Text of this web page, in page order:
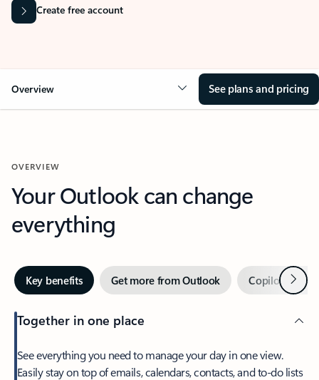
Create free account
Overview See plans and pricing
OVERVIEW
Your Outlook can change
everything
Key benefits Get more from Outlook Copilot inNext
Together in one place
See everything you need to manage your day in one view.
Easily stay on top of emails, calendars, contacts, and to-do lists